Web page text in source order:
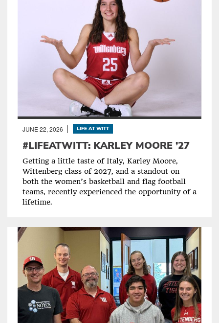
JUNE 22, 2026 LIFE AT WITT
#LIFEATWITT: KARLEY MOORE ’27
Getting a little taste of Italy, Karley Moore,
Wittenberg class of 2027, and a standout on
both the women’s basketball and flag football
teams, recently experienced the opportunity of a
lifetime.